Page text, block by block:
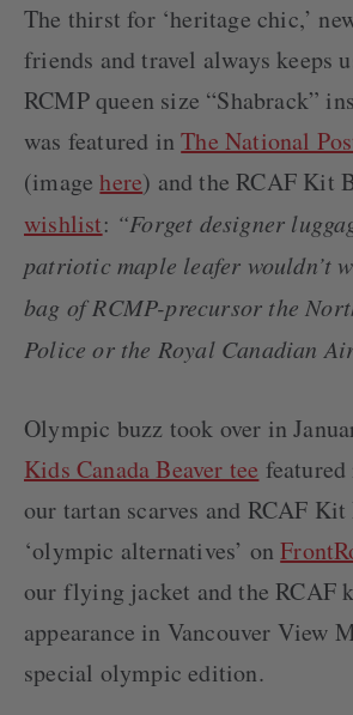
BAGS
ACCESSORIES
SALE
GIFT CARD
OUR STORY
The thirst for ‘heritage chic,’
friends and travel always keeps
RCMP queen size “Shabrack”
was featured inThe National
(imagehere) and the RCAF Kit
wishlist: “Forget designer
patriotic maple leafer wouldn’t
bag of RCMP-precursor the
Police or the Royal Canadian
Olympic buzz took over in
Kids Canada Beaver tee
our tartan scarves and RCAF Kit
‘olympic alternatives’ on
our flying jacket and the RCAF
appearance in Vancouver View
special olympic edition.